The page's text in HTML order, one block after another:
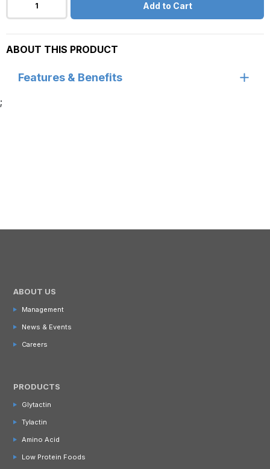
Add to Cart
ABOUT THIS PRODUCT
Features & Benefits
;
ABOUT US
Management
News & Events
Careers
PRODUCTS
Glytactin
Tylactin
Amino Acid
Low Protein Foods